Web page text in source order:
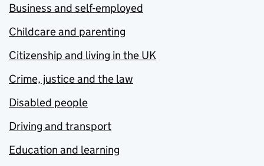
Business and self-employed
Childcare and parenting
Citizenship and living in the UK
Crime, justice and the law
Disabled people
Driving and transport
Education and learning